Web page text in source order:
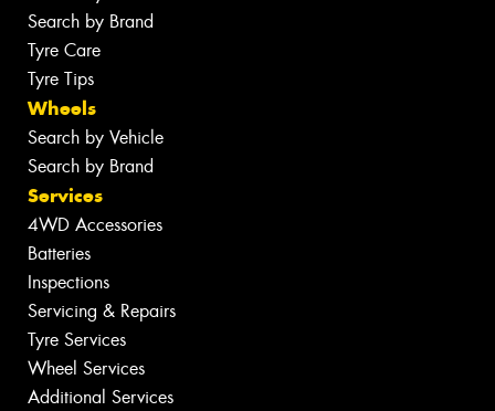
Search by Brand
Tyre Care
Tyre Tips
Wheels
Search by Vehicle
Search by Brand
Services
4WD Accessories
Batteries
Inspections
Servicing & Repairs
Tyre Services
Wheel Services
Additional Services